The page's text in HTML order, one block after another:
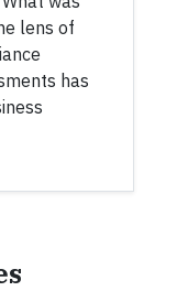
lens of
has